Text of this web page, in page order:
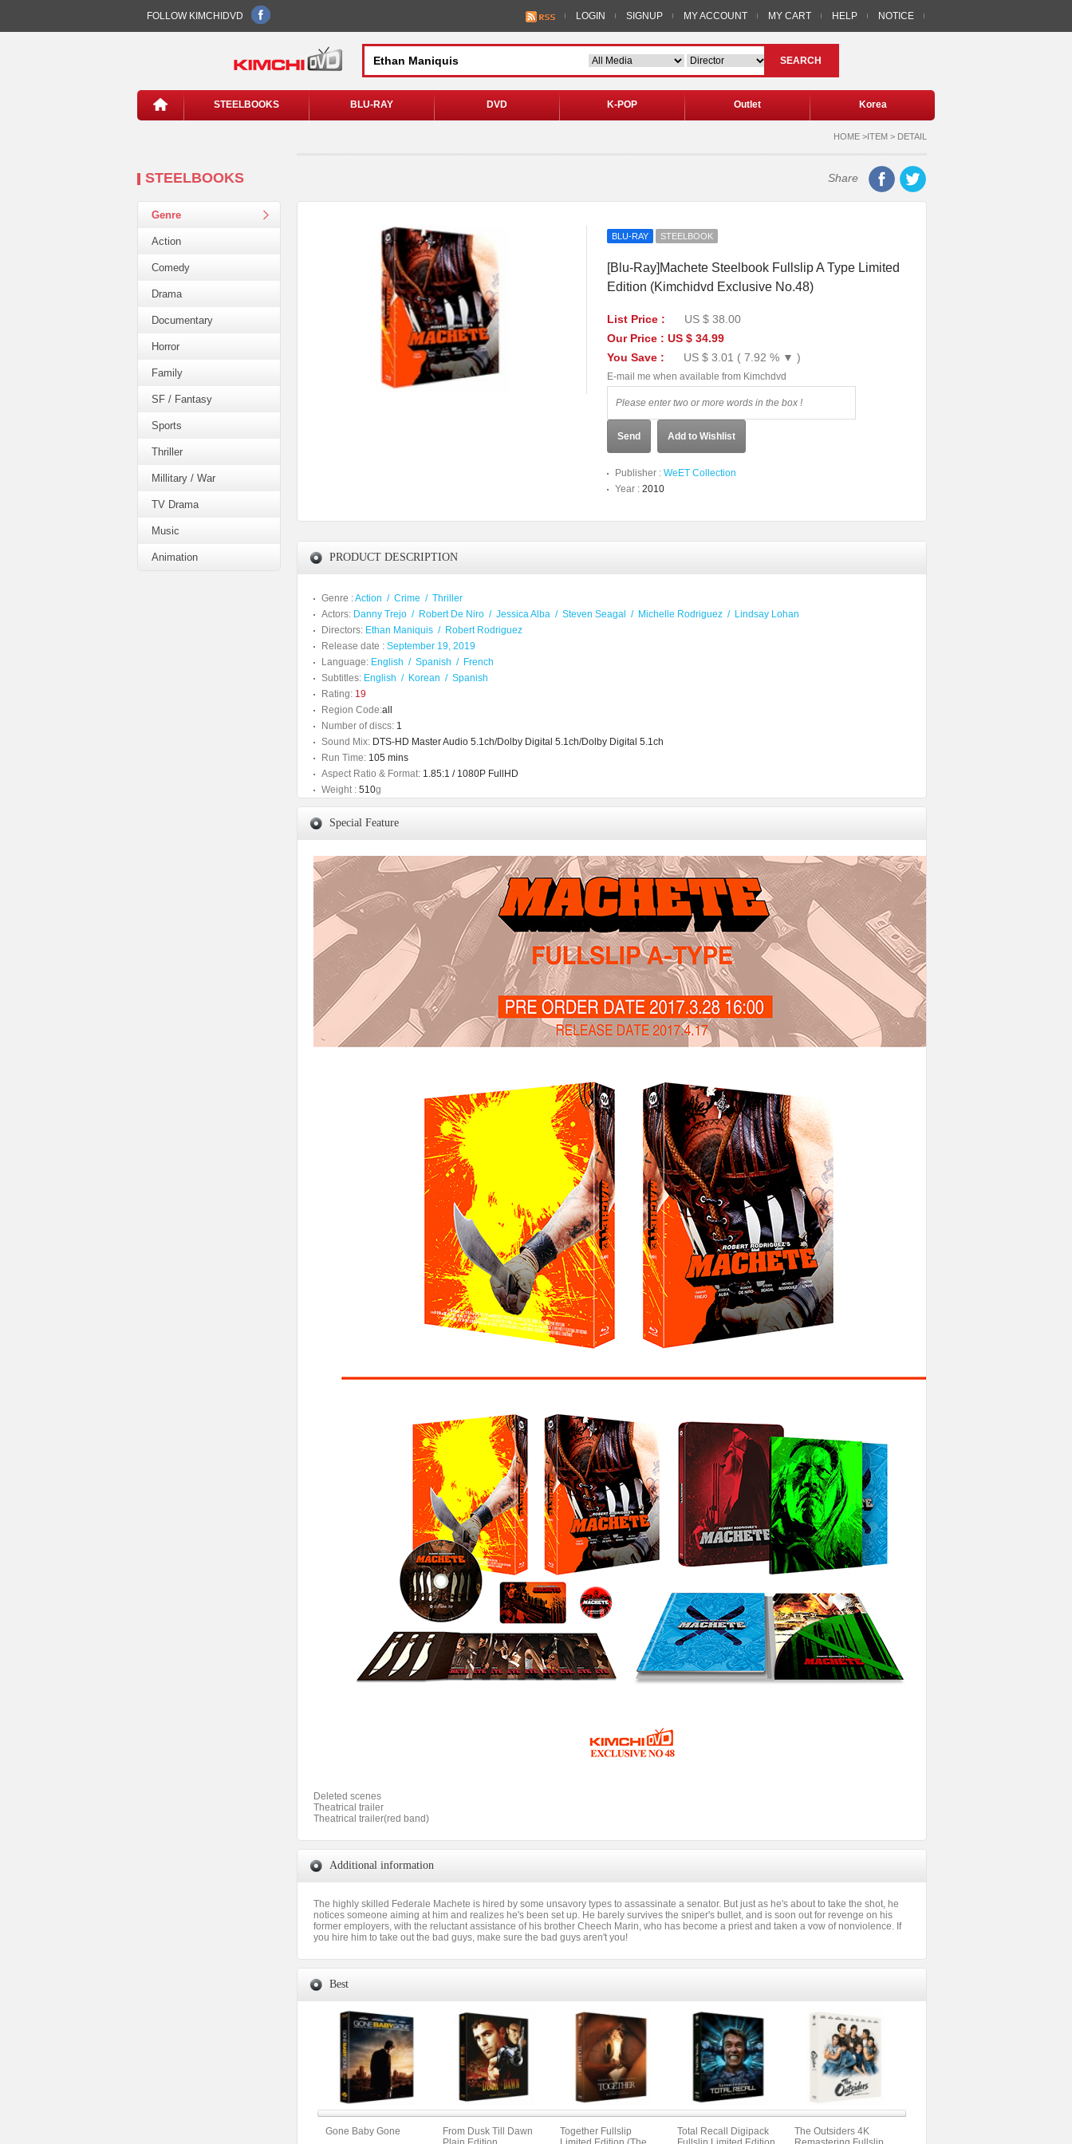
FOLLOW KIMCHIDVD LOGIN SIGNUP MY ACCOUNT MY CART HELP NOTICE
SEARCH
STEELBOOKS BLU-RAY DVD K-POP Outlet Korea
STEELBOOKS
Genre
Action
Comedy
Drama
Documentary
Horror
Family
SF / Fantasy
Sports
Thriller
Millitary / War
TV Drama
Music
Animation
HOME >ITEM > DETAIL
Share
BLU-RAY STEELBOOK
[Blu-Ray]Machete Steelbook Fullslip A Type Limited
Edition (Kimchidvd Exclusive No.48)
List Price :
US $ 38.00
Our Price : US $ 34.99
You Save :
US $ 3.01 ( 7.92 % ▼ )
E-mail me when available from Kimchdvd
Send Add to Wishlist
Publisher : WeET Collection
Year : 2010
PRODUCT DESCRIPTION
Genre :Action / Crime / Thriller
Actors: Danny Trejo / Robert De Niro / Jessica Alba / Steven Seagal / Michelle Rodriguez / Lindsay Lohan
Directors: Ethan Maniquis / Robert Rodriguez
Release date : September 19, 2019
Language: English / Spanish / French
Subtitles: English / Korean / Spanish
Rating: 19
Region Code:all
Number of discs: 1
Sound Mix: DTS-HD Master Audio 5.1ch/Dolby Digital 5.1ch/Dolby Digital 5.1ch
Run Time: 105 mins
Aspect Ratio & Format: 1.85:1 / 1080P FullHD
Weight : 510g
Special Feature
Deleted scenes
Theatrical trailer
Theatrical trailer(red band)
Additional information
The highly skilled Federale Machete is hired by some unsavory types to assassinate a senator. But just as he's about to take the shot, he
notices someone aiming at him and realizes he's been set up. He barely survives the sniper's bullet, and is soon out for revenge on his
former employers, with the reluctant assistance of his brother Cheech Marin, who has become a priest and taken a vow of nonviolence. If
you hire him to take out the bad guys, make sure the bad guys aren't you!
Best
Gone Baby Gone
From Dusk Till Dawn
Together Fullslip
Total Recall Digipack
The Outsiders 4K